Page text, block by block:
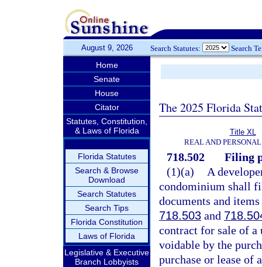
August 9, 2026 Search Statutes: Search
Home
Senate
House
Citator
Statutes, Constitution,
& Laws of Florida
Florida Statutes
Search & Browse
Download
Search Statutes
Search Tips
Florida Constitution
Laws of Florida
Legislative & Executive
Branch Lobbyists
The 2025 Florida
Title XL
REAL AND
718.502
Filing
(1)(a)
A
condominium shall
documents and
718.503 and
contract for sale of a
voidable by the
purchase or lease of